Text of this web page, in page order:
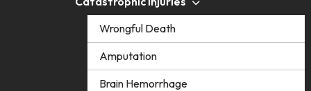
Wrongful Death
Amputation
Brain Hemorrhage